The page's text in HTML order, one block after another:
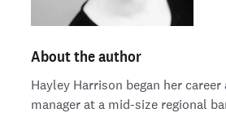
About the author
Hayley Harrison began her career
manager at a mid-size regional